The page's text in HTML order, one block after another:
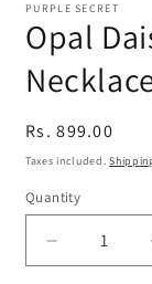
PURPLE SECRET
Opal
Regular
price
Rs. 899.00
Taxes included.
Quantity
Quantity
Decrease
quantity